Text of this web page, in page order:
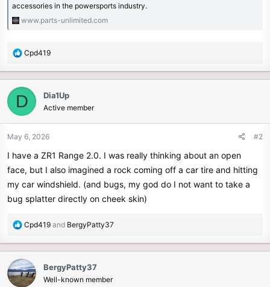
accessories in the powersports industry.
www.parts-unlimited.com
R
c
t
i
o
n
:
Cpd419
D Dia1Up
Active member
May 6, 2026 #2
I have a ZR1 Range 2.0. I was really thinking about an open
face, but I also imagined a rock coming off a car tire and hitting
my car windshield. (and bugs, my god do I not want to take a
bug splatter directly on cheek skin)
R
c
t
i
Cpd419 and BergyPatty37
BergyPatty37
Well-known member